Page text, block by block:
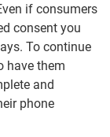
if consumers
consent you
To continue
have them
and
phone